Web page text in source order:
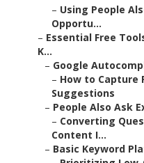
– Using People
Opportu...
– Essential Free
K...
– Google
– How to Capture
Suggestions
– People Also Ask
– Converting
Content I...
– Basic Keyword